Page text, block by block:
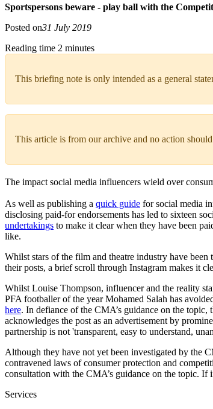
Sportspersons beware - play ball with the
Posted on31 July 2019
Reading time 2 minutes
This briefing note is only intended as a general
This article is from our archive and no action
The impact social media influencers wield over
As well as publishing a quick guide for social media
disclosing paid-for endorsements has led to sixteen
undertakings to make it clear when they have been
like.
Whilst stars of the film and theatre industry have
their posts, a brief scroll through Instagram makes it
Whilst Louise Thompson, influencer and the reality
PFA footballer of the year Mohamed Salah has
here. In defiance of the CMA’s guidance on the topic,
acknowledges the post as an advertisement by
partnership is not 'transparent, easy to understand,
Although they have not yet been investigated by the
contravened laws of consumer protection and
consultation with the CMA’s guidance on the topic.
Services